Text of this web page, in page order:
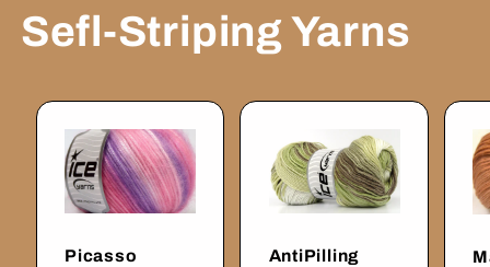
Sefl-Striping Yarns
Picasso
AntiPilling